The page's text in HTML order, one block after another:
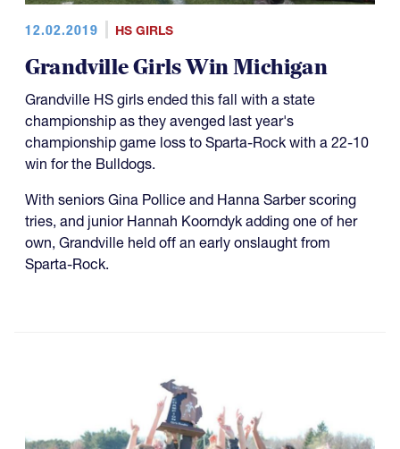
12.02.2019 HS GIRLS
Grandville Girls Win Michigan
Grandville HS girls ended this fall with a state
championship as they avenged last year's
championship game loss to Sparta-Rock with a 22-10
win for the Bulldogs.
With seniors Gina Pollice and Hanna Sarber scoring
tries, and junior Hannah Koorndyk adding one of her
own, Grandville held off an early onslaught from
Sparta-Rock.